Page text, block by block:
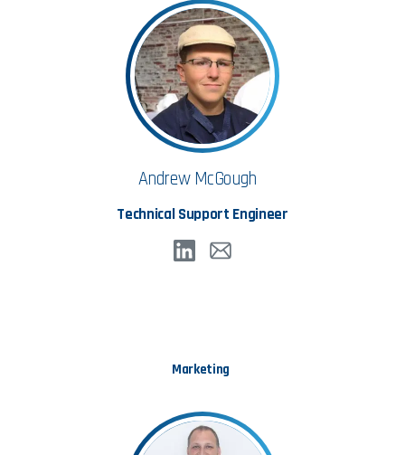
Andrew McGough
Technical Support Engineer
Marketing